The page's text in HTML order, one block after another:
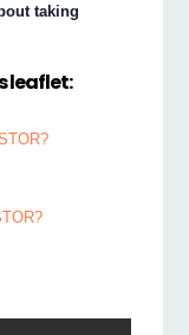
taking
leaflet: